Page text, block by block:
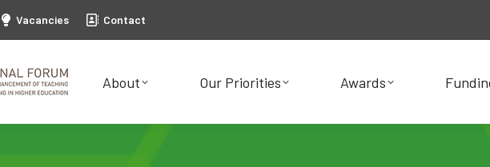
Vacancies Contact
About Our Priorities Awards